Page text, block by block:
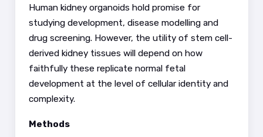
232
1
Citing Publications
Supporting
Mentioning
Contrasting
Human kidney organoids hold promise for
studying development, disease modelling and
drug screening. However, the utility of stem cell-
derived kidney tissues will depend on how
faithfully these replicate normal fetal
development at the level of cellular identity and
complexity.
Methods